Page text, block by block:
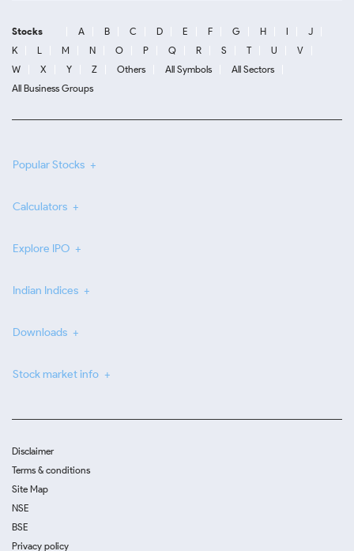
Stocks A B C D E F G H I
J
K
L M N O P Q R S T U
V
W
X Y Z Others All Symbols
All Sectors
All Business Groups
Popular Stocks
Calculators
Explore IPO
Indian Indices
Downloads
Stock market info
Disclaimer
Terms & conditions
Site Map
NSE
BSE
Privacy policy